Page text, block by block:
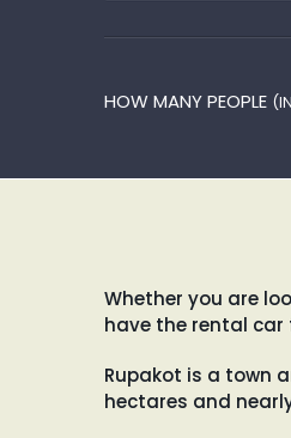
HOW MANY PEOPLE
Whether you are
have the rental car
Rupakot is a town
hectares and